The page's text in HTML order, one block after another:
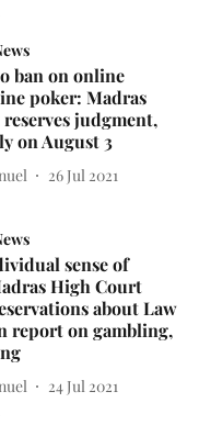
ban on online
poker: Madras
judgment,
on August 3
26 Jul 2021
sense of
High Court
about Law
report on gambling,
24 Jul 2021